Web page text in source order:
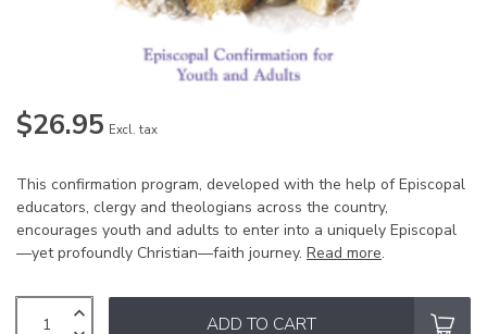
$26.95 Excl. tax
This confirmation program, developed with the help of Episcopal
educators, clergy and theologians across the country,
encourages youth and adults to enter into a uniquely Episcopal
—yet profoundly Christian—faith journey. Read more.
ADD TO CART